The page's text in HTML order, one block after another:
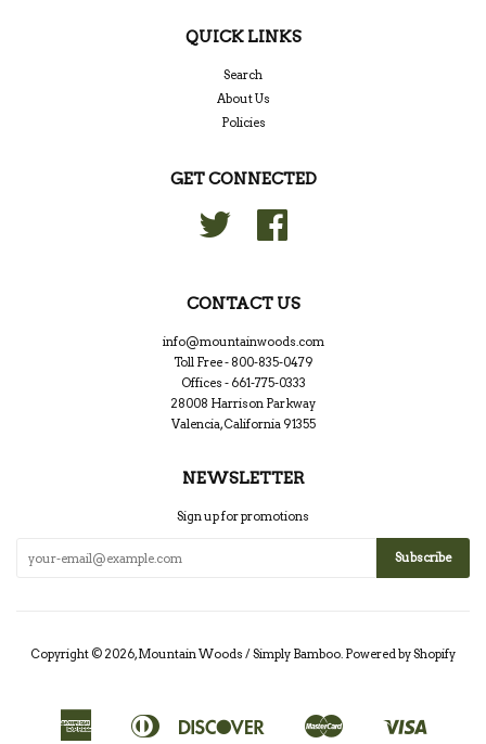
QUICK LINKS
Search
About Us
Policies
GET CONNECTED
Twitter
CONTACT US
info@mountainwoods.com
Toll Free - 800-835-0479
Offices - 661-775-0333
28008 Harrison Parkway
Valencia, California 91355
NEWSLETTER
Sign up for promotions
Copyright © 2026,Mountain Woods / Simply Bamboo. Powered by Shopify
American
Express
Apple
Diners
Club
Discover
Google
Master
Shopify